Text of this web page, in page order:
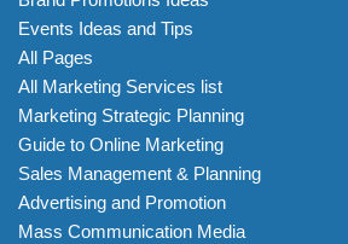
Events Ideas and Tips
All Pages
All Marketing Services list
Marketing Strategic Planning
Guide to Online Marketing
Sales Management & Planning
Advertising and Promotion
Mass Communication Media